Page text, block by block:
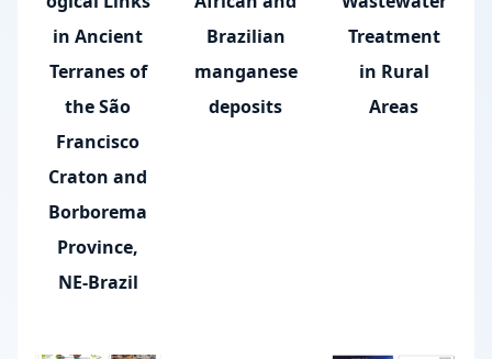
in Ancient
Terranes of
the São
Francisco
Craton and
Borborema
Province,
NE-Brazil
Brazilian
manganese
deposits
Treatment
in Rural
Areas